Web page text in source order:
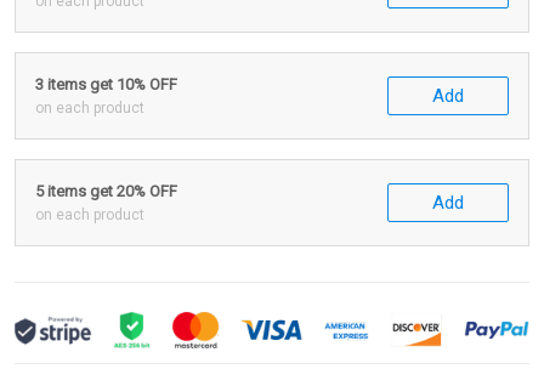
3 items get 10% OFF
on each product
Add
5 items get 20% OFF
on each product
Add